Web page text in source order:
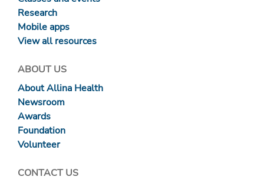
Research
Mobile apps
View all resources
ABOUT US
About Allina Health
Newsroom
Awards
Foundation
Volunteer
CONTACT US